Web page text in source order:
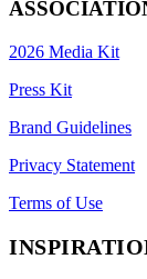
2026 Media Kit
Press Kit
Brand Guidelines
Privacy Statement
Terms of Use